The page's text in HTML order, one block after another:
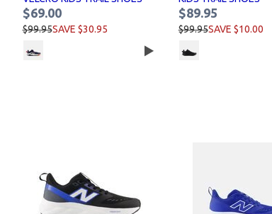
$69.00
$99.95SAVE $30.95
$89.95
$99.95SAVE $10.00